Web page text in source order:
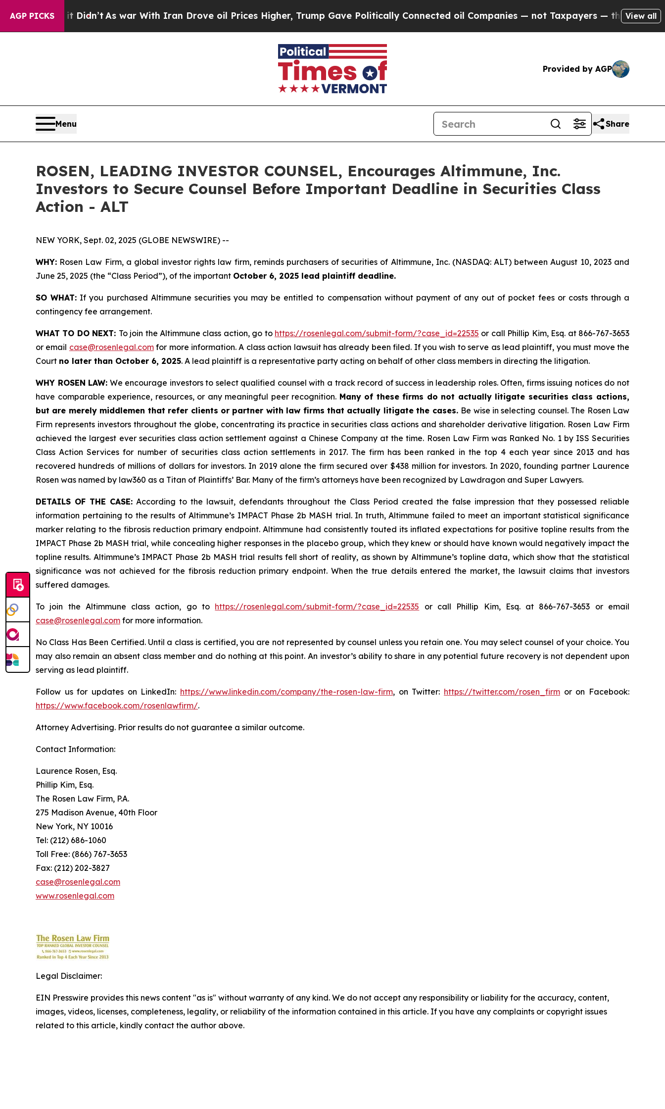
AGP PICKS
it Didn’t As war With Iran Drove oil Prices Higher, Trump Gave Politically Connected oil Companies — not Taxpayers — the Chance to Cash
View all
Provided by AGP
Menu Share
ROSEN, LEADING INVESTOR COUNSEL, Encourages Altimmune, Inc.
Investors to Secure Counsel Before Important Deadline in Securities Class
Action - ALT
NEW YORK, Sept. 02, 2025 (GLOBE NEWSWIRE) --
WHY: Rosen Law Firm, a global investor rights law firm, reminds purchasers of securities of Altimmune, Inc. (NASDAQ: ALT) between August 10, 2023 and
June 25, 2025 (the “Class Period”), of the important October 6, 2025 lead plaintiff deadline.
SO WHAT: If you purchased Altimmune securities you may be entitled to compensation without payment of any out of pocket fees or costs through a
contingency fee arrangement.
WHAT TO DO NEXT: To join the Altimmune class action, go to https://rosenlegal.com/submit-form/?case_id=22535 or call Phillip Kim, Esq. at 866-767-3653
or email case@rosenlegal.comfor more information. A class action lawsuit has already been filed. If you wish to serve as lead plaintiff, you must move the
Court no later than October 6, 2025. A lead plaintiff is a representative party acting on behalf of other class members in directing the litigation.
WHY ROSEN LAW: We encourage investors to select qualified counsel with a track record of success in leadership roles. Often, firms issuing notices do not
have comparable experience, resources, or any meaningful peer recognition. Many of these firms do not actually litigate securities class actions,
but are merely middlemen that refer clients or partner with law firms that actually litigate the cases. Be wise in selecting counsel. The Rosen Law
Firm represents investors throughout the globe, concentrating its practice in securities class actions and shareholder derivative litigation. Rosen Law Firm
achieved the largest ever securities class action settlement against a Chinese Company at the time. Rosen Law Firm was Ranked No. 1 by ISS Securities
Class Action Services for number of securities class action settlements in 2017. The firm has been ranked in the top 4 each year since 2013 and has
recovered hundreds of millions of dollars for investors. In 2019 alone the firm secured over $438 million for investors. In 2020, founding partner Laurence
Rosen was named by law360 as a Titan of Plaintiffs’ Bar. Many of the firm’s attorneys have been recognized by Lawdragon and Super Lawyers.
DETAILS OF THE CASE: According to the lawsuit, defendants throughout the Class Period created the false impression that they possessed reliable
information pertaining to the results of Altimmune’s IMPACT Phase 2b MASH trial. In truth, Altimmune failed to meet an important statistical significance
marker relating to the fibrosis reduction primary endpoint. Altimmune had consistently touted its inflated expectations for positive topline results from the
IMPACT Phase 2b MASH trial, while concealing higher responses in the placebo group, which they knew or should have known would negatively impact the
topline results. Altimmune’s IMPACT Phase 2b MASH trial results fell short of reality, as shown by Altimmune’s topline data, which show that the statistical
significance was not achieved for the fibrosis reduction primary endpoint. When the true details entered the market, the lawsuit claims that investors
suffered damages.
To join the Altimmune class action, go to https://rosenlegal.com/submit-form/?case_id=22535 or call Phillip Kim, Esq. at 866-767-3653 or email
case@rosenlegal.com for more information.
No Class Has Been Certified. Until a class is certified, you are not represented by counsel unless you retain one. You may select counsel of your choice. You
may also remain an absent class member and do nothing at this point. An investor’s ability to share in any potential future recovery is not dependent upon
serving as lead plaintiff.
Follow us for updates on LinkedIn: https://www.linkedin.com/company/the-rosen-law-firm, on Twitter: https://twitter.com/rosen_firm or on Facebook:
https://www.facebook.com/rosenlawfirm/.
Attorney Advertising. Prior results do not guarantee a similar outcome.
Contact Information:
Laurence Rosen, Esq.
Phillip Kim, Esq.
The Rosen Law Firm, P.A.
275 Madison Avenue, 40th Floor
New York, NY 10016
Tel: (212) 686-1060
Toll Free: (866) 767-3653
Fax: (212) 202-3827
case@rosenlegal.com
www.rosenlegal.com
Legal Disclaimer:
EIN Presswire provides this news content "as is" without warranty of any kind. We do not accept any responsibility or liability for the accuracy, content,
images, videos, licenses, completeness, legality, or reliability of the information contained in this article. If you have any complaints or copyright issues
related to this article, kindly contact the author above.